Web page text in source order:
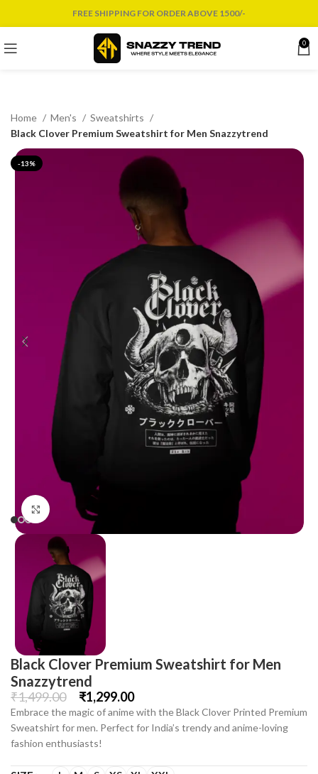
FREE SHIPPING FOR ORDER ABOVE 1500/-
0
Home Men's
Sweatshirts
Black Clover Premium Sweatshirt for Men Snazzytrend
-13%
Click to enlarge
Black Clover Premium Sweatshirt for Men
Snazzytrend
₹1,499.00 ₹1,299.00
Embrace the magic of anime with the Black Clover Printed Premium
Sweatshirt for men. Perfect for India’s trendy and anime-loving
fashion enthusiasts!